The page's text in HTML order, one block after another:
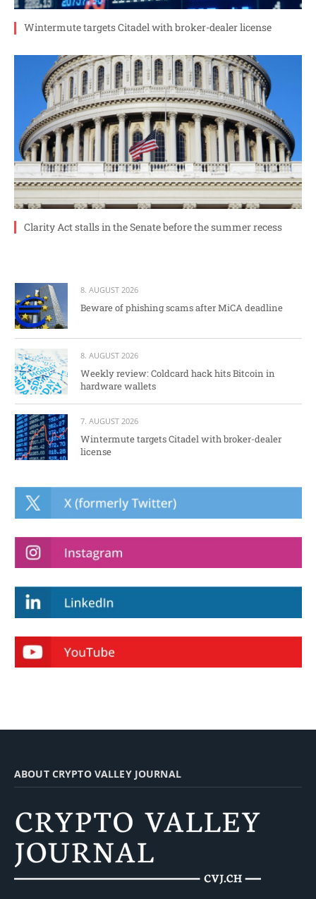
Wintermute targets Citadel with broker-dealer license
Clarity Act stalls in the Senate before the summer recess
8. AUGUST 2026
Beware of phishing scams after MiCA deadline
8. AUGUST 2026
Weekly review: Coldcard hack hits Bitcoin in
hardware wallets
7. AUGUST 2026
Wintermute targets Citadel with broker-dealer
license
ABOUT CRYPTO VALLEY JOURNAL